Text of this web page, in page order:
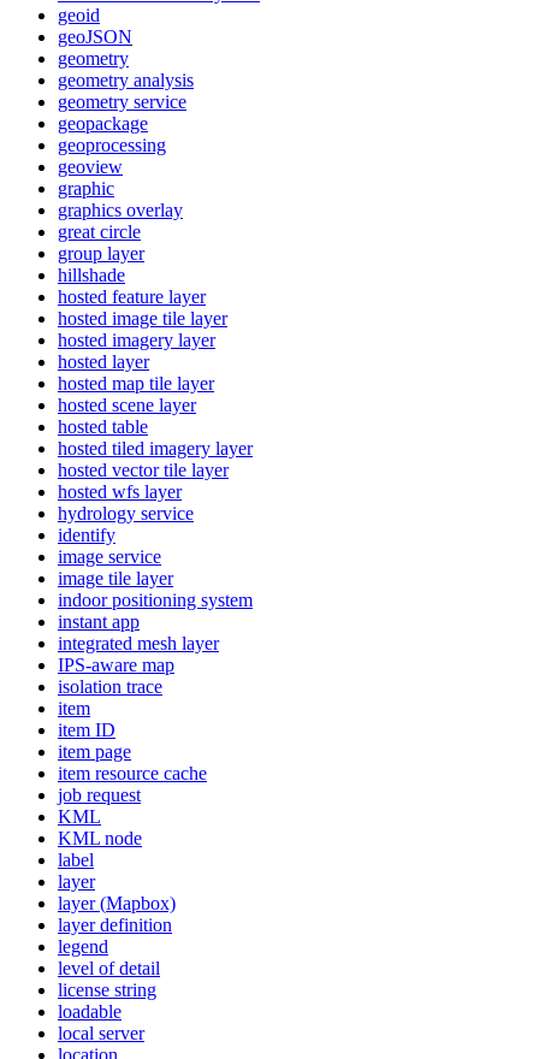
geoid
geoJSON
geometry
geometry analysis
geometry service
geopackage
geoprocessing
geoview
graphic
graphics overlay
great circle
group layer
hillshade
hosted feature layer
hosted image tile layer
hosted imagery layer
hosted layer
hosted map tile layer
hosted scene layer
hosted table
hosted tiled imagery layer
hosted vector tile layer
hosted wfs layer
hydrology service
identify
image service
image tile layer
indoor positioning system
instant app
integrated mesh layer
IPS-aware map
isolation trace
item
item ID
item page
item resource cache
job request
KML
KML node
label
layer
layer (Mapbox)
layer definition
legend
level of detail
license string
loadable
local server